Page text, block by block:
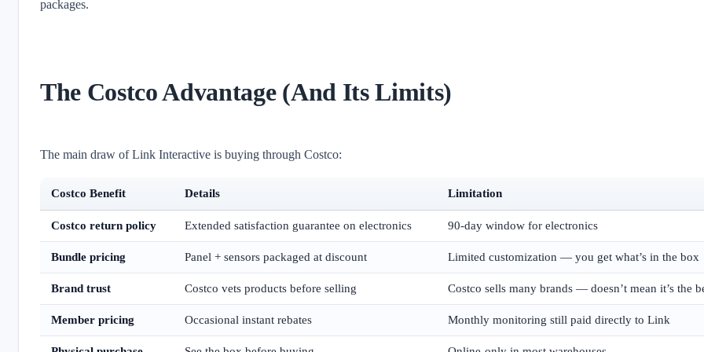
packages.
The Costco Advantage (And Its Limits)
The main draw of Link Interactive is buying through Costco:
Costco Benefit Details Limitation
Costco return policy Extended satisfaction guarantee on electronics 90-day window for electronics
Bundle pricing Panel + sensors packaged at discount Limited customization — you get what’s in the box
Brand trust Costco vets products before selling Costco sells many brands — doesn’t mean it’s the
Member pricing Occasional instant rebates Monthly monitoring still paid directly to Link